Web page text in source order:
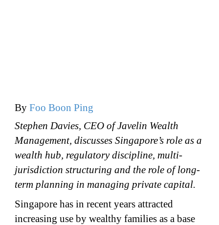
By Foo Boon Ping
Stephen Davies, CEO of Javelin Wealth
Management, discusses Singapore’s role as a
wealth hub, regulatory discipline, multi-
jurisdiction structuring and the role of long-
term planning in managing private capital.
Singapore has in recent years attracted
increasing use by wealthy families as a base